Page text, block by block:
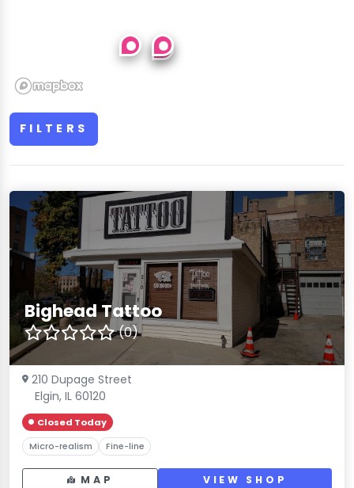
FILTERS
Bighead Tattoo
(0)
210 Dupage Street
Elgin, IL 60120
Closed Today
Micro-realism Fine-line
MAP VIEW SHOP